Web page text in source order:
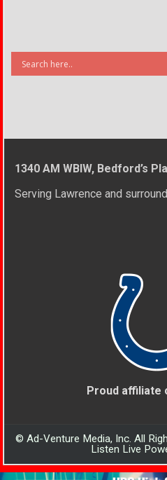
1340 AM WBIW, Bedford’s
Serving Lawrence and
Proud affiliate
© Ad-Venture Media, Inc. All
Listen Live